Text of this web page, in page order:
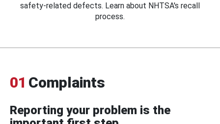
safety-related defects. Learn about NHTSA's recall
process.
01 Complaints
Reporting your problem is the